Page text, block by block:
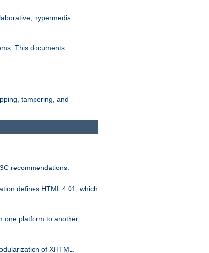
hypermedia
This documents
tampering, and
recommendations.
defines HTML 4.01, which
one platform to another.
of XHTML.